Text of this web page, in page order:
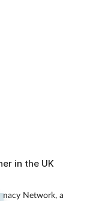
in the UK
Network, a